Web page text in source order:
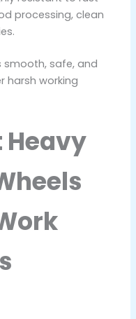
processing, clean
smooth, safe, and
harsh working
Heavy